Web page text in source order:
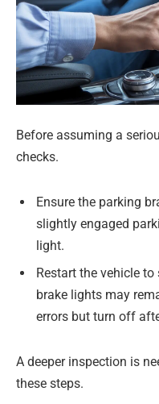
Before assuming a
checks.
Ensure the parking
slightly engaged
light.
Restart the vehicle
brake lights may
errors but turn off
A deeper inspection is
these steps.